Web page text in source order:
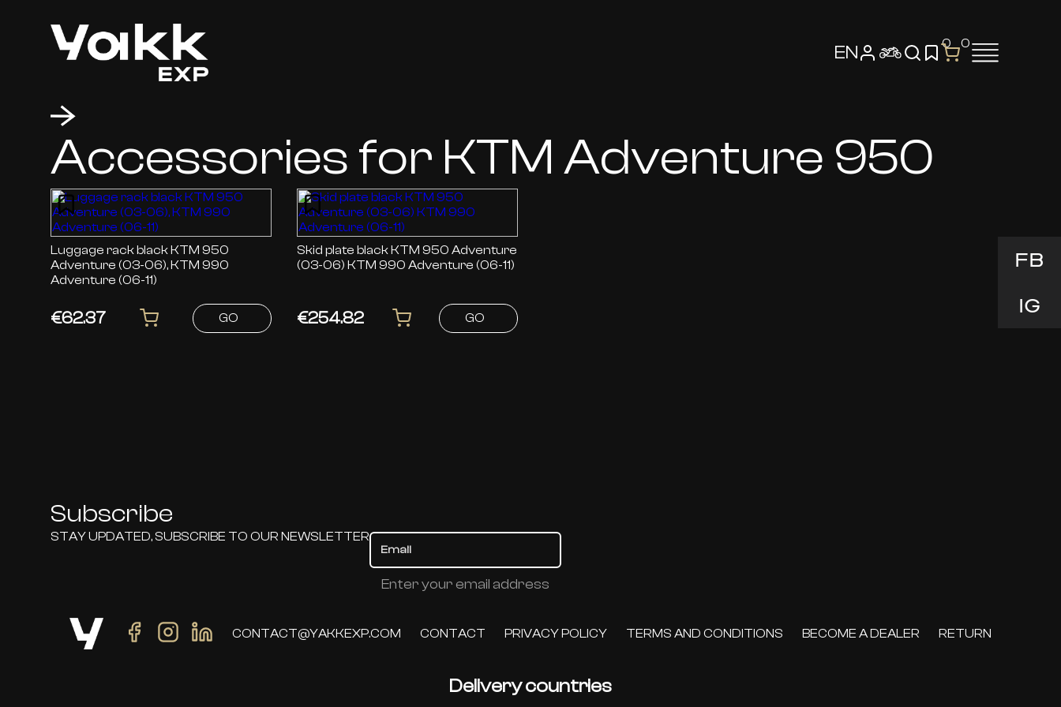
EN 0 0
Accessories for KTM Adventure 950
Luggage rack black KTM 950
Adventure (03-06), KTM 990
Adventure (06-11)
€62.37 GO
Skid plate black KTM 950 Adventure
(03-06) KTM 990 Adventure (06-11)
€254.82 GO
FB
IG
Subscribe
STAY UPDATED, SUBSCRIBE TO OUR NEWSLETTER
Enter your email address
CONTACT@YAKKEXP.COM CONTACT PRIVACY POLICY TERMS AND CONDITIONS BECOME A DEALER RETURN
Delivery countries